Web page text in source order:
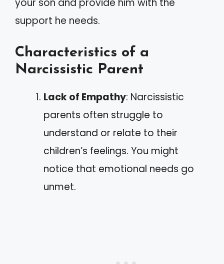
your son and provide him with the
support he needs.
Characteristics of a
Narcissistic Parent
Lack of Empathy: Narcissistic
parents often struggle to
understand or relate to their
children’s feelings. You might
notice that emotional needs go
unmet.